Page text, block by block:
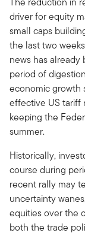
driver for equity
small caps
the last two
news has already
period of
economic growth
effective US tariff
keeping the
summer.
Historically,
course during
recent rally may
uncertainty
equities over the
both the trade